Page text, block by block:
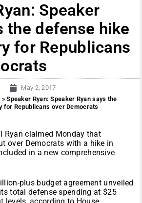
Speaker
the defense hike
for Republicans
May 2, 2017
»Speaker Ryan: Speaker Ryan says the
for Republicans over Democrats
Ryan claimed Monday that
over Democrats with a hike in
in a new comprehensive
plus budget agreement unveiled
total defense spending at $25